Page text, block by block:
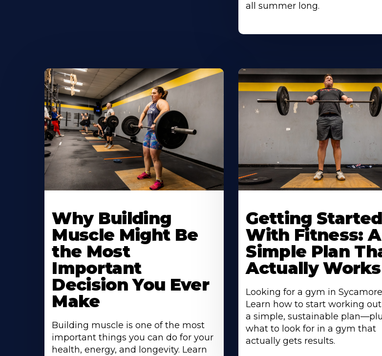
all summer long.
About
Why Building
Muscle Might Be
the Most
Important
Decision You Ever
Make
Building muscle is one of the most
important things you can do for your
health, energy, and longevity. Learn
About
Getting Started
With Fitness: A
Simple Plan
Actually Works
Looking for a gym in
Learn how to start working
a simple, sustainable
what to look for in a gym that
actually gets results.